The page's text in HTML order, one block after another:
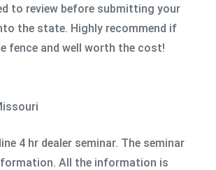
to review before submitting your
the state. Highly recommend if
fence and well worth the cost!
4 hr dealer seminar. The seminar
All the information is